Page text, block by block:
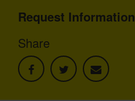
Request Information
Share